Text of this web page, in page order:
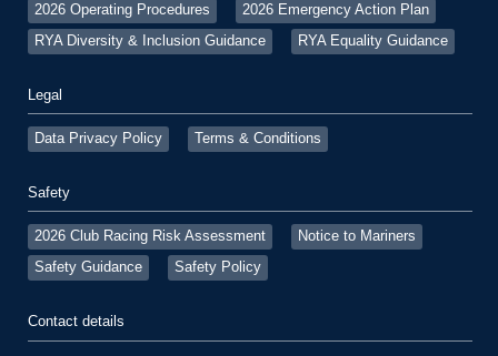
2026 Operating Procedures
2026 Emergency Action Plan
RYA Diversity & Inclusion Guidance
RYA Equality Guidance
Legal
Data Privacy Policy Terms & Conditions
Safety
2026 Club Racing Risk Assessment
Notice to Mariners
Safety Guidance
Safety Policy
Contact details